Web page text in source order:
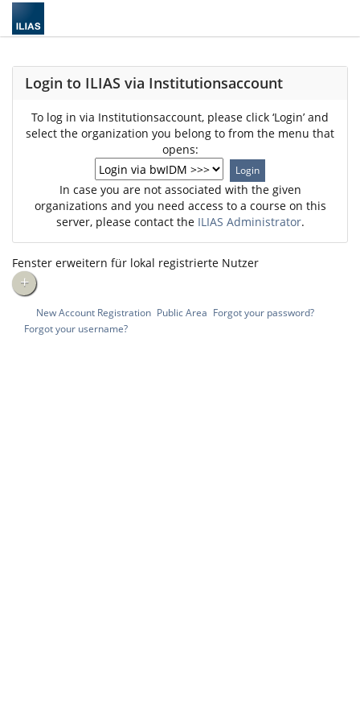
Login to ILIAS via Institutionsaccount
To log in via Institutionsaccount, please click ‘Login’ and
select the organization you belong to from the menu that
opens:
In case you are not associated with the given
organizations and you need access to a course on this
server, please contact the ILIAS Administrator.
Fenster erweitern für lokal registrierte Nutzer
+
New Account Registration Public Area Forgot your password?
Forgot your username?